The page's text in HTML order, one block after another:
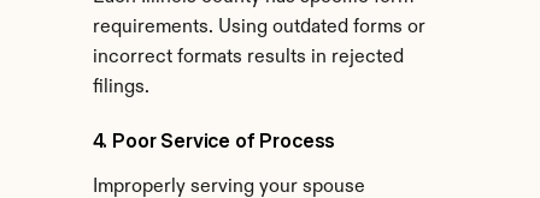
requirements. Using outdated forms or
incorrect formats results in rejected
filings.
4. Poor Service of Process
Improperly serving your spouse